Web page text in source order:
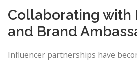
Collaborating with
and Brand
Influencer partnerships have